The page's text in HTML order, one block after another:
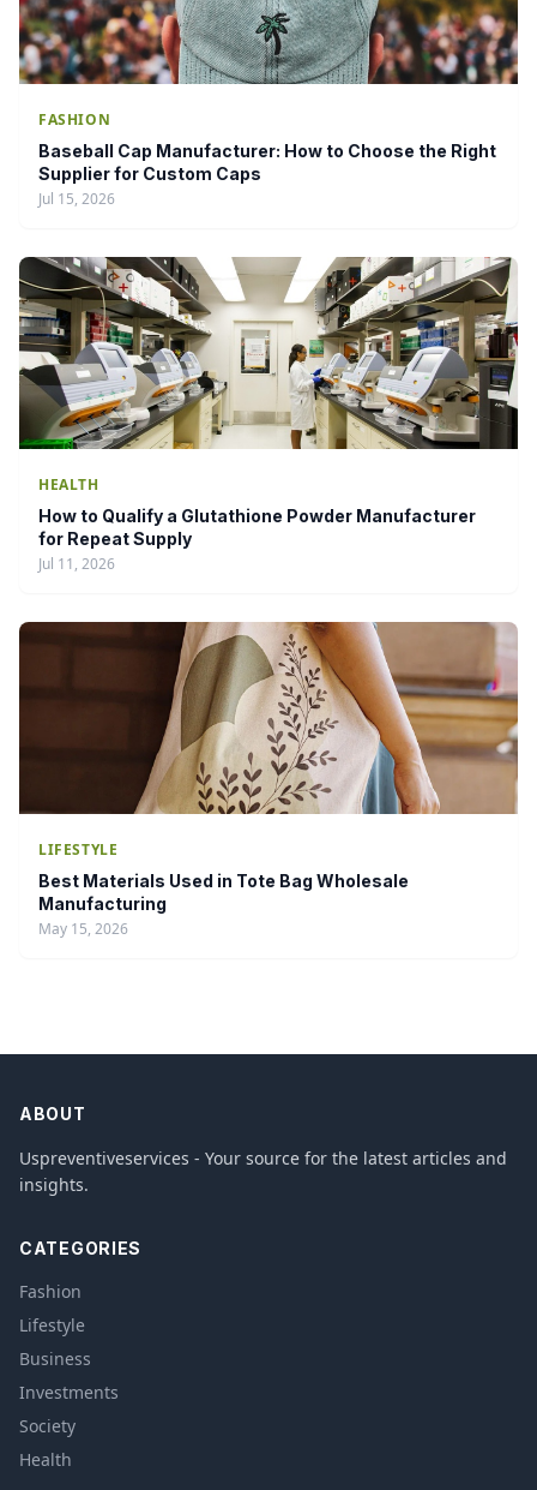
FASHION
Baseball Cap Manufacturer: How to Choose the Right
Supplier for Custom Caps
Jul 15, 2026
HEALTH
How to Qualify a Glutathione Powder Manufacturer
for Repeat Supply
Jul 11, 2026
LIFESTYLE
Best Materials Used in Tote Bag Wholesale
Manufacturing
May 15, 2026
ABOUT
Uspreventiveservices - Your source for the latest articles and
insights.
CATEGORIES
Fashion
Lifestyle
Business
Investments
Society
Health